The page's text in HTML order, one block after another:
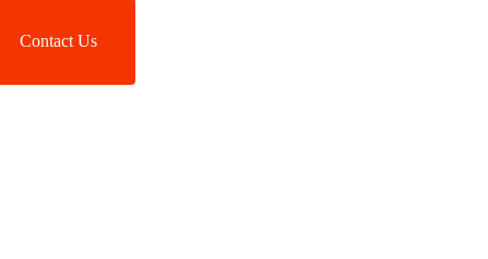
Contact Us